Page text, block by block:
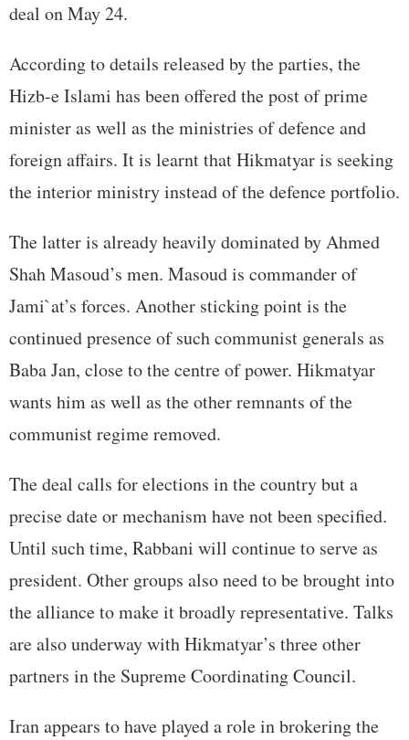
deal on May 24.
According to details released by the parties, the
Hizb-e Islami has been offered the post of prime
minister as well as the ministries of defence and
foreign affairs. It is learnt that Hikmatyar is seeking
the interior ministry instead of the defence portfolio.
The latter is already heavily dominated by Ahmed
Shah Masoud’s men. Masoud is commander of
Jami`at’s forces. Another sticking point is the
continued presence of such communist generals as
Baba Jan, close to the centre of power. Hikmatyar
wants him as well as the other remnants of the
communist regime removed.
The deal calls for elections in the country but a
precise date or mechanism have not been specified.
Until such time, Rabbani will continue to serve as
president. Other groups also need to be brought into
the alliance to make it broadly representative. Talks
are also underway with Hikmatyar’s three other
partners in the Supreme Coordinating Council.
Iran appears to have played a role in brokering the